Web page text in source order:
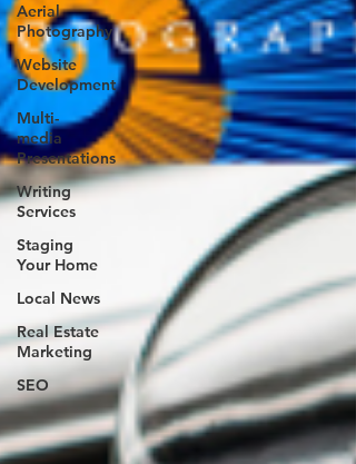
Aerial
Photography
Website
Development
Multi-
media
Presentations
Writing
Services
Staging
Your Home
Local News
Real Estate
Marketing
SEO